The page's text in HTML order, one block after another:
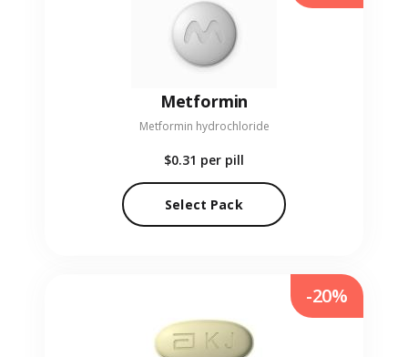
Metformin
Metformin hydrochloride
$0.31 per pill
Select Pack
-20%